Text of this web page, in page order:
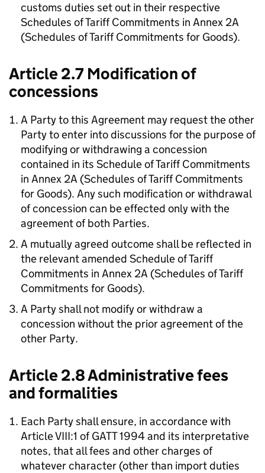
customs duties set out in their respective
Schedules of Tariff Commitments in Annex 2A
(Schedules of Tariff Commitments for Goods).
Article 2.7 Modification of
concessions
A Party to this Agreement may request the other
Party to enter into discussions for the purpose of
modifying or withdrawing a concession
contained in its Schedule of Tariff Commitments
in Annex 2A (Schedules of Tariff Commitments
for Goods). Any such modification or withdrawal
of concession can be effected only with the
agreement of both Parties.
A mutually agreed outcome shall be reflected in
the relevant amended Schedule of Tariff
Commitments in Annex 2A (Schedules of Tariff
Commitments for Goods).
A Party shall not modify or withdraw a
concession without the prior agreement of the
other Party.
Article 2.8 Administrative fees
and formalities
Each Party shall ensure, in accordance with
Article VIII:1 of GATT 1994 and its interpretative
notes, that all fees and other charges of
whatever character (other than import duties